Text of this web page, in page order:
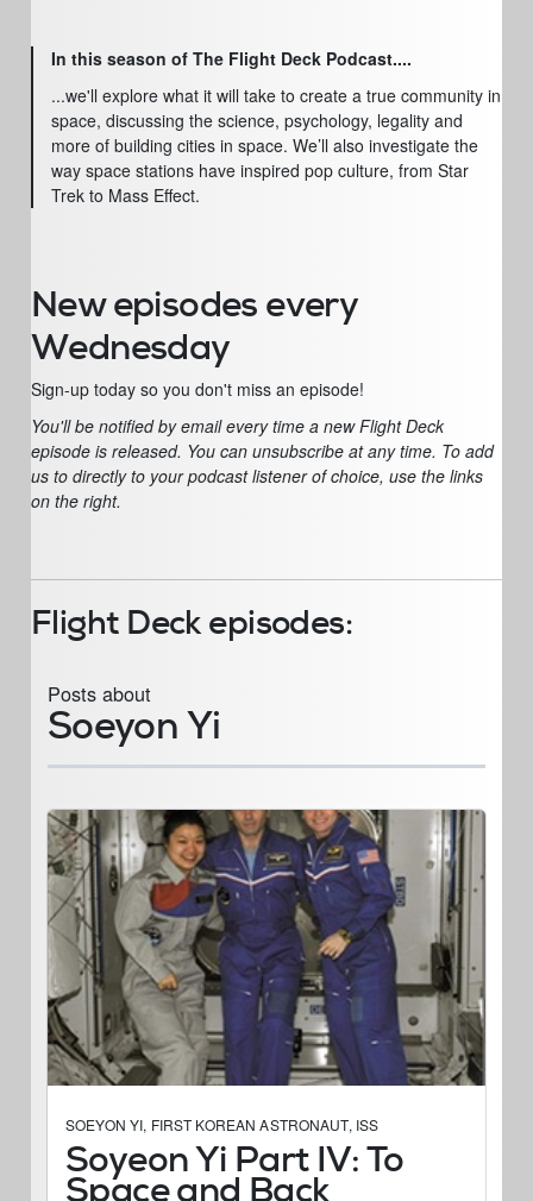
In this season of The Flight Deck Podcast....
...we'll explore what it will take to create a true community in
space, discussing the science, psychology, legality and
more of building cities in space. We’ll also investigate the
way space stations have inspired pop culture, from Star
Trek to Mass Effect.
New episodes every
Wednesday
Sign-up today so you don't miss an episode!
You'll be notified by email every time a new Flight Deck
episode is released. You can unsubscribe at any time. To add
us to directly to your podcast listener of choice, use the links
on the right.
Flight Deck episodes:
Posts about
Soeyon Yi
SOEYON YI, FIRST KOREAN ASTRONAUT, ISS
Soyeon Yi Part IV: To
Space and Back